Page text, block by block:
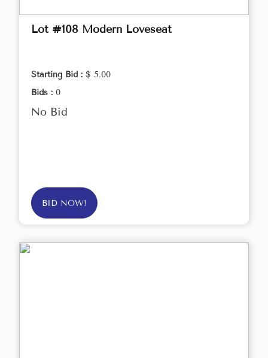
Lot #108 Modern Loveseat
Starting Bid : $ 5.00
Bids : 0
No Bid
BID NOW!